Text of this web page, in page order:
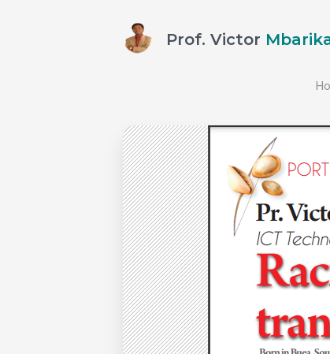
Prof. Victor